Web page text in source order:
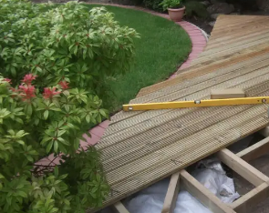
Contact
Search
for: